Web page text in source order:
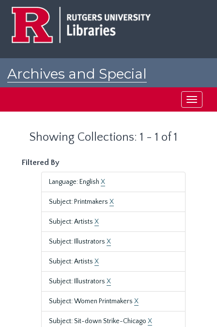
Archives and Special
Toggle
Showing Collections: 1 - 1 of 1
Filtered By
Language: English X
Subject: Printmakers X
Subject: Artists X
Subject: Illustrators X
Subject: Artists X
Subject: Illustrators X
Subject: Women Printmakers X
Subject: Sit-down Strike-Chicago X